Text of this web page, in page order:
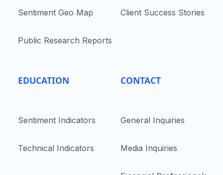
Sentiment Geo Map
Public Research Reports
EDUCATION
Sentiment Indicators
Technical Indicators
Client Success Stories
CONTACT
General Inquiries
Media Inquiries